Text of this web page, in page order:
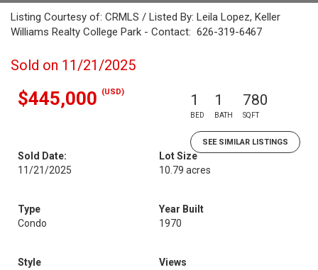
Listing Courtesy of: CRMLS / Listed By: Leila Lopez, Keller
Williams Realty College Park - Contact: 626-319-6467
Sold on 11/21/2025
$445,000 (USD) 1
BED
1
BATH
780
SQFT
SEE SIMILAR LISTINGS
Sold Date:
11/21/2025
Lot Size
10.79 acres
Type
Condo
Year Built
1970
Style
Views